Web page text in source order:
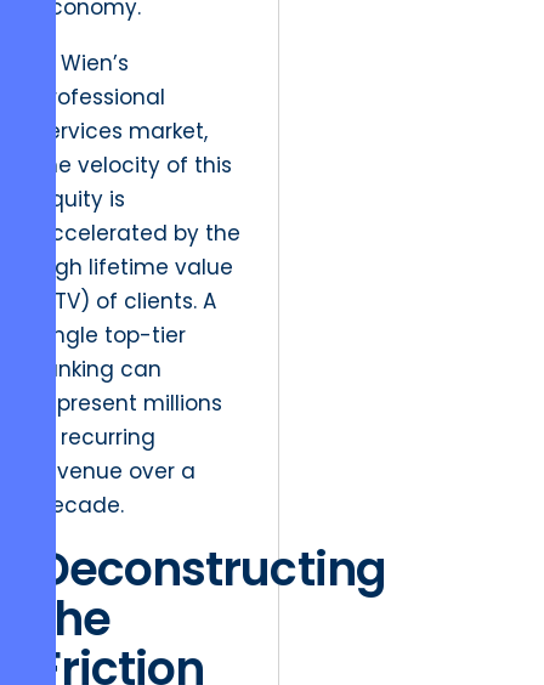
economy.
In Wien’s
professional
services market,
the velocity of this
equity is
accelerated by the
high lifetime value
(LTV) of clients. A
single top-tier
ranking can
represent millions
in recurring
revenue over a
decade.
Deconstructing
the
Friction